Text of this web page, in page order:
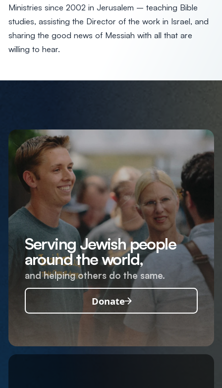
Ministries since 2002 in Jerusalem – teaching Bible
studies, assisting the Director of the work in Israel, and
sharing the good news of Messiah with all that are
willing to hear.
Serving Jewish people
around the world,
and helping others do the same.
Donate